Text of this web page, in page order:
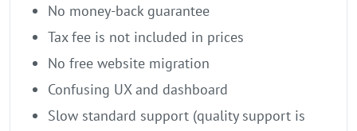
No money-back guarantee
Tax fee is not included in prices
No free website migration
Confusing UX and dashboard
Slow standard support (quality support is